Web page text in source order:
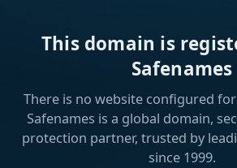
This domain is
Safenames
There is no website configured
Safenames is a global domain,
protection partner, trusted by
since 1999.